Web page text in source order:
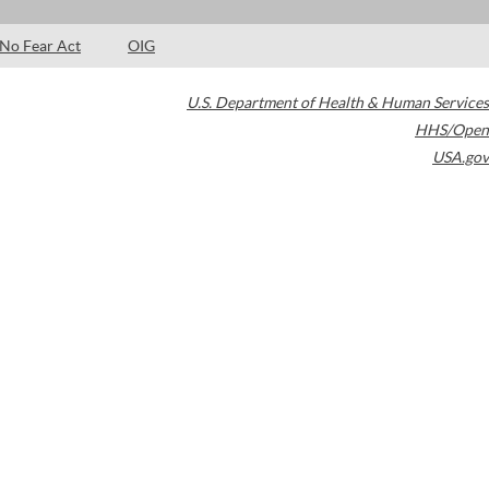
No Fear Act OIG
U.S. Department of Health & Human Services
HHS/Open
USA.gov